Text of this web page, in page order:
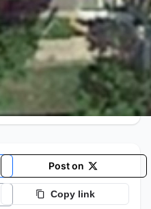
Post on
Copy link